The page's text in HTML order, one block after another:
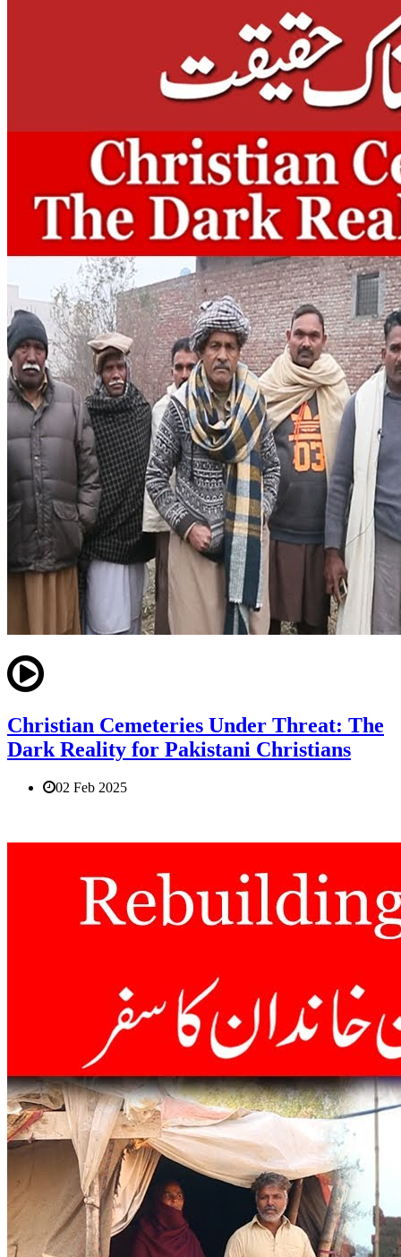
Christian Cemeteries Under Threat: The
Dark Reality for Pakistani Christians
02 Feb 2025